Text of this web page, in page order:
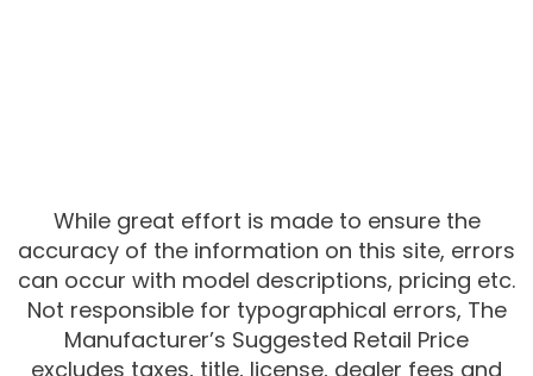
While great effort is made to ensure the
accuracy of the information on this site, errors
can occur with model descriptions, pricing etc.
Not responsible for typographical errors, The
Manufacturer’s Suggested Retail Price
excludes taxes, title, license, dealer fees and